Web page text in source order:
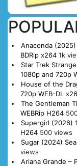
Anaconda
BDRip x264 1k
Star Trek
1080p and 720p
House of the
720p WEB-DL
The Gentleman
WEBRip H264
Supergirl (2026)
H264 500 views
Sugar (2024)
views
Ariana Grande –